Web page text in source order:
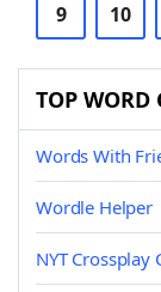
9 10
TOP WORD
Words With
Wordle Helper
NYT Crossplay